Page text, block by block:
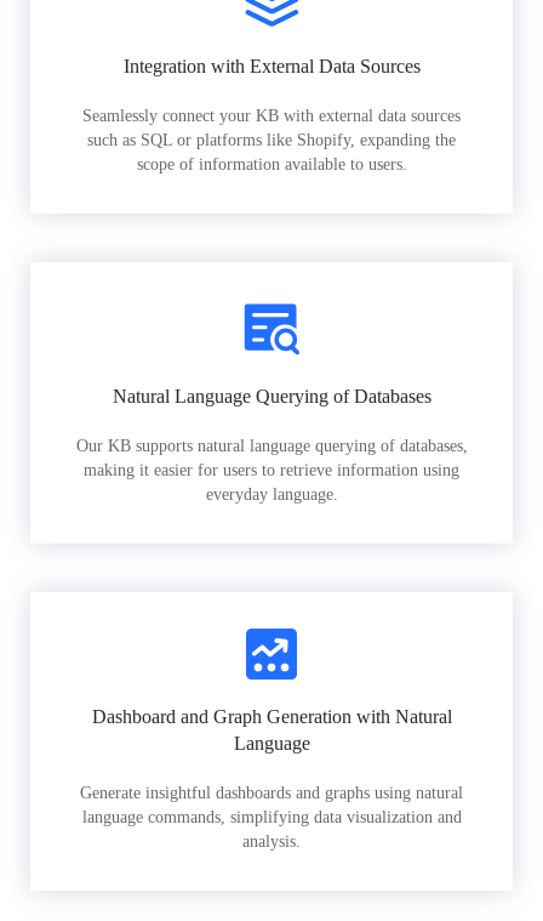
Integration with External Data Sources
Seamlessly connect your KB with external data sources
such as SQL or platforms like Shopify, expanding the
scope of information available to users.
Natural Language Querying of Databases
Our KB supports natural language querying of databases,
making it easier for users to retrieve information using
everyday language.
Dashboard and Graph Generation with Natural
Language
Generate insightful dashboards and graphs using natural
language commands, simplifying data visualization and
analysis.